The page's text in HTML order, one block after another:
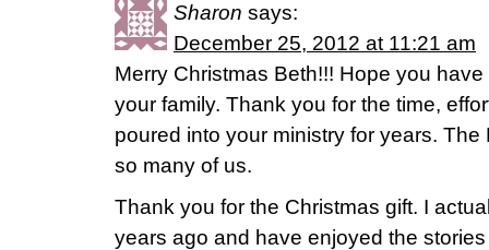
Sharon says:
December 25, 2012 at 11:21 am
Merry Christmas Beth!!! Hope you
your family. Thank you for the time,
poured into your ministry for years.
so many of us.
Thank you for the Christmas gift. I
years ago and have enjoyed the